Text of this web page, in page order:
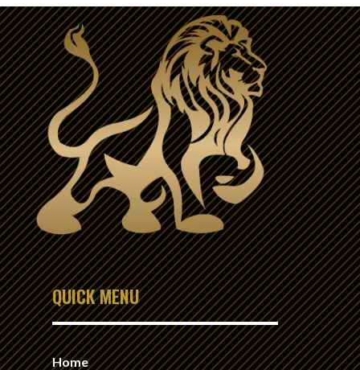
QUICK MENU
Home